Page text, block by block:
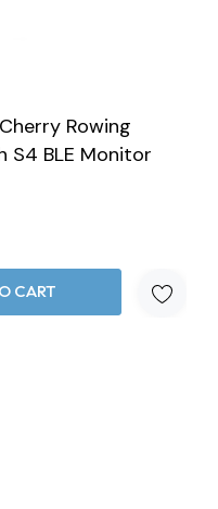
Rowing
S4 BLE Monitor
CART